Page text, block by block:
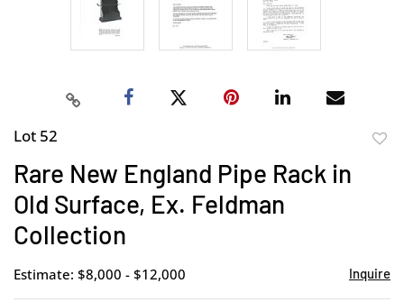
Lot 52
Rare New England Pipe Rack in
Old Surface, Ex. Feldman
Collection
Estimate: $8,000 - $12,000 Inquire